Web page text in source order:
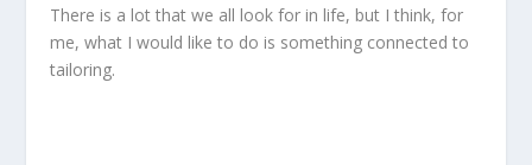
There is a lot that we all look for in life, but I think, for
me, what I would like to do is something connected to
tailoring.